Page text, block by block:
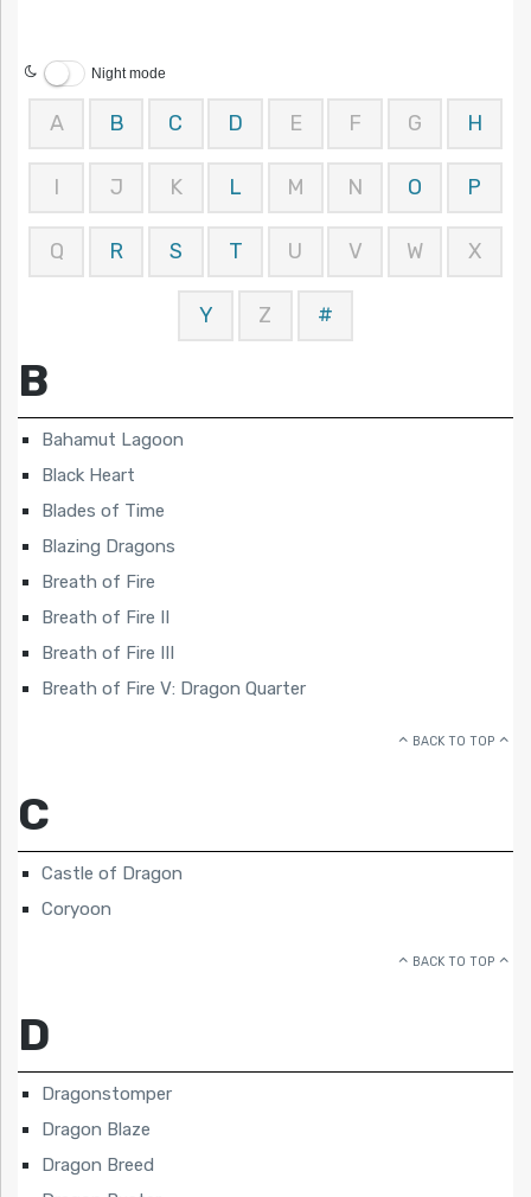
Night mode
A B C D E F G H
I J K L M N O P
Q R S T U V W X
Y Z #
B
Bahamut Lagoon
Black Heart
Blades of Time
Blazing Dragons
Breath of Fire
Breath of Fire II
Breath of Fire III
Breath of Fire V: Dragon Quarter
BACK TO TOP
C
Castle of Dragon
Coryoon
BACK TO TOP
D
Dragonstomper
Dragon Blaze
Dragon Breed